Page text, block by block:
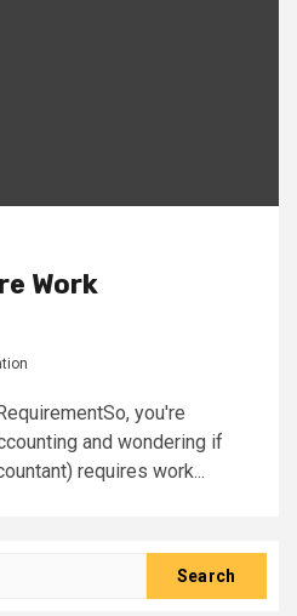
Work
you're
and wondering if
requires work...